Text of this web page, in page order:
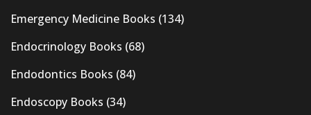
Emergency Medicine Books (134)
Endocrinology Books (68)
Endodontics Books (84)
Endoscopy Books (34)